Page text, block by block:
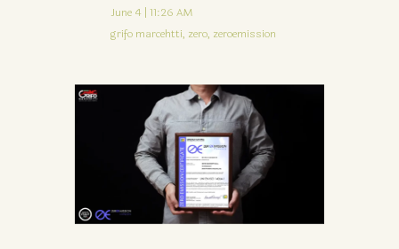
June 4 | 11:26 AM
grifo marcehtti, zero, zeroemission